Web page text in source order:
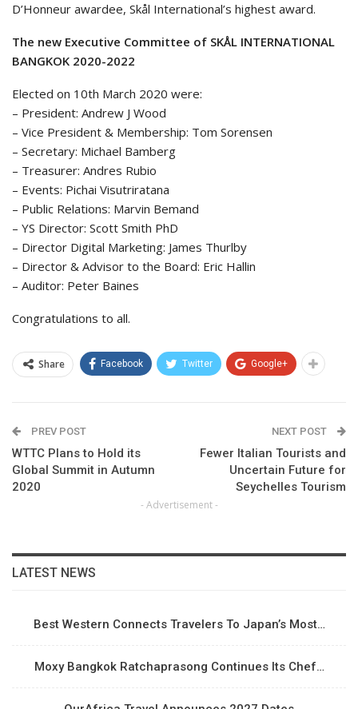
D’Honneur awardee, Skål International’s highest award.
The new Executive Committee of SKÅL INTERNATIONAL
BANGKOK 2020-2022
Elected on 10th March 2020 were:
– President: Andrew J Wood
– Vice President & Membership: Tom Sorensen
– Secretary: Michael Bamberg
– Treasurer: Andres Rubio
– Events: Pichai Visutriratana
– Public Relations: Marvin Bemand
– YS Director: Scott Smith PhD
– Director Digital Marketing: James Thurlby
– Director & Advisor to the Board: Eric Hallin
– Auditor: Peter Baines
Congratulations to all.
Share Facebook Twitter Google+
PREV POST
WTTC Plans to Hold its
Global Summit in Autumn
2020
NEXT POST
Fewer Italian Tourists and
Uncertain Future for
Seychelles Tourism
- Advertisement -
LATEST NEWS
Best Western Connects Travelers To Japan’s Most…
Moxy Bangkok Ratchaprasong Continues Its Chef…